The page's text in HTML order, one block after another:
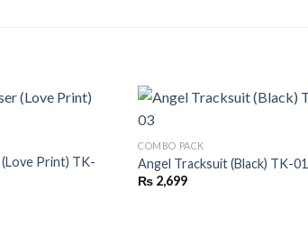
Print) TK-
COMBO PACK
Angel Tracksuit (Black) TK-
₨ 2,699